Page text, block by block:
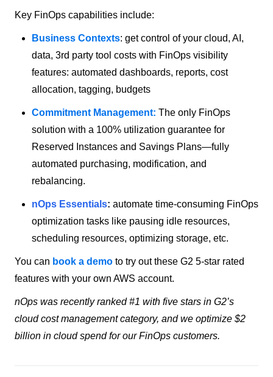
Key FinOps capabilities include:
Business Contexts: get control of your cloud, AI,
data, 3rd party tool costs with FinOps visibility
features: automated dashboards, reports, cost
allocation, tagging, budgets
Commitment Management: The only FinOps
solution with a 100% utilization guarantee for
Reserved Instances and Savings Plans—fully
automated purchasing, modification, and
rebalancing.
nOps Essentials: automate time-consuming FinOps
optimization tasks like pausing idle resources,
scheduling resources, optimizing storage, etc.
You can book a demo to try out these G2 5-star rated
features with your own AWS account.
nOps was recently ranked #1 with five stars in G2’s
cloud cost management category, and we optimize $2
billion in cloud spend for our FinOps customers.